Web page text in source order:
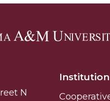
Secures Grant from ARO
COVID-19
N
Institution